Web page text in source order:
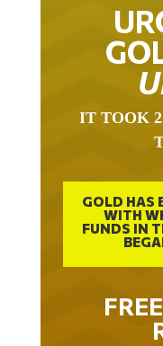
IT TOOK
GOLD HAS
WITH
FUNDS IN